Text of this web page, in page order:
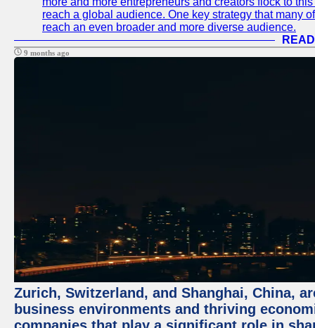
reach a global audience. One key strategy that many
reach an even broader and more diverse audience.
9 months ago
Zurich, Switzerland, and Shanghai, China,
business environments and thriving